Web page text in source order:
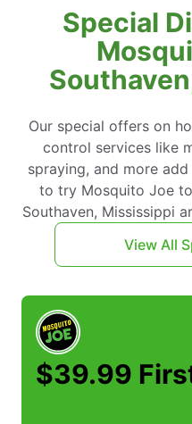
Special
Our special offers on
control services like
spraying, and more
to try Mosquito Joe
Southaven, Mississippi
View All
$39.99